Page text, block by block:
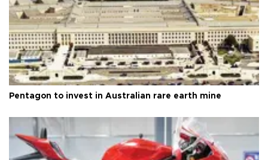
Pentagon to invest in Australian rare earth mine